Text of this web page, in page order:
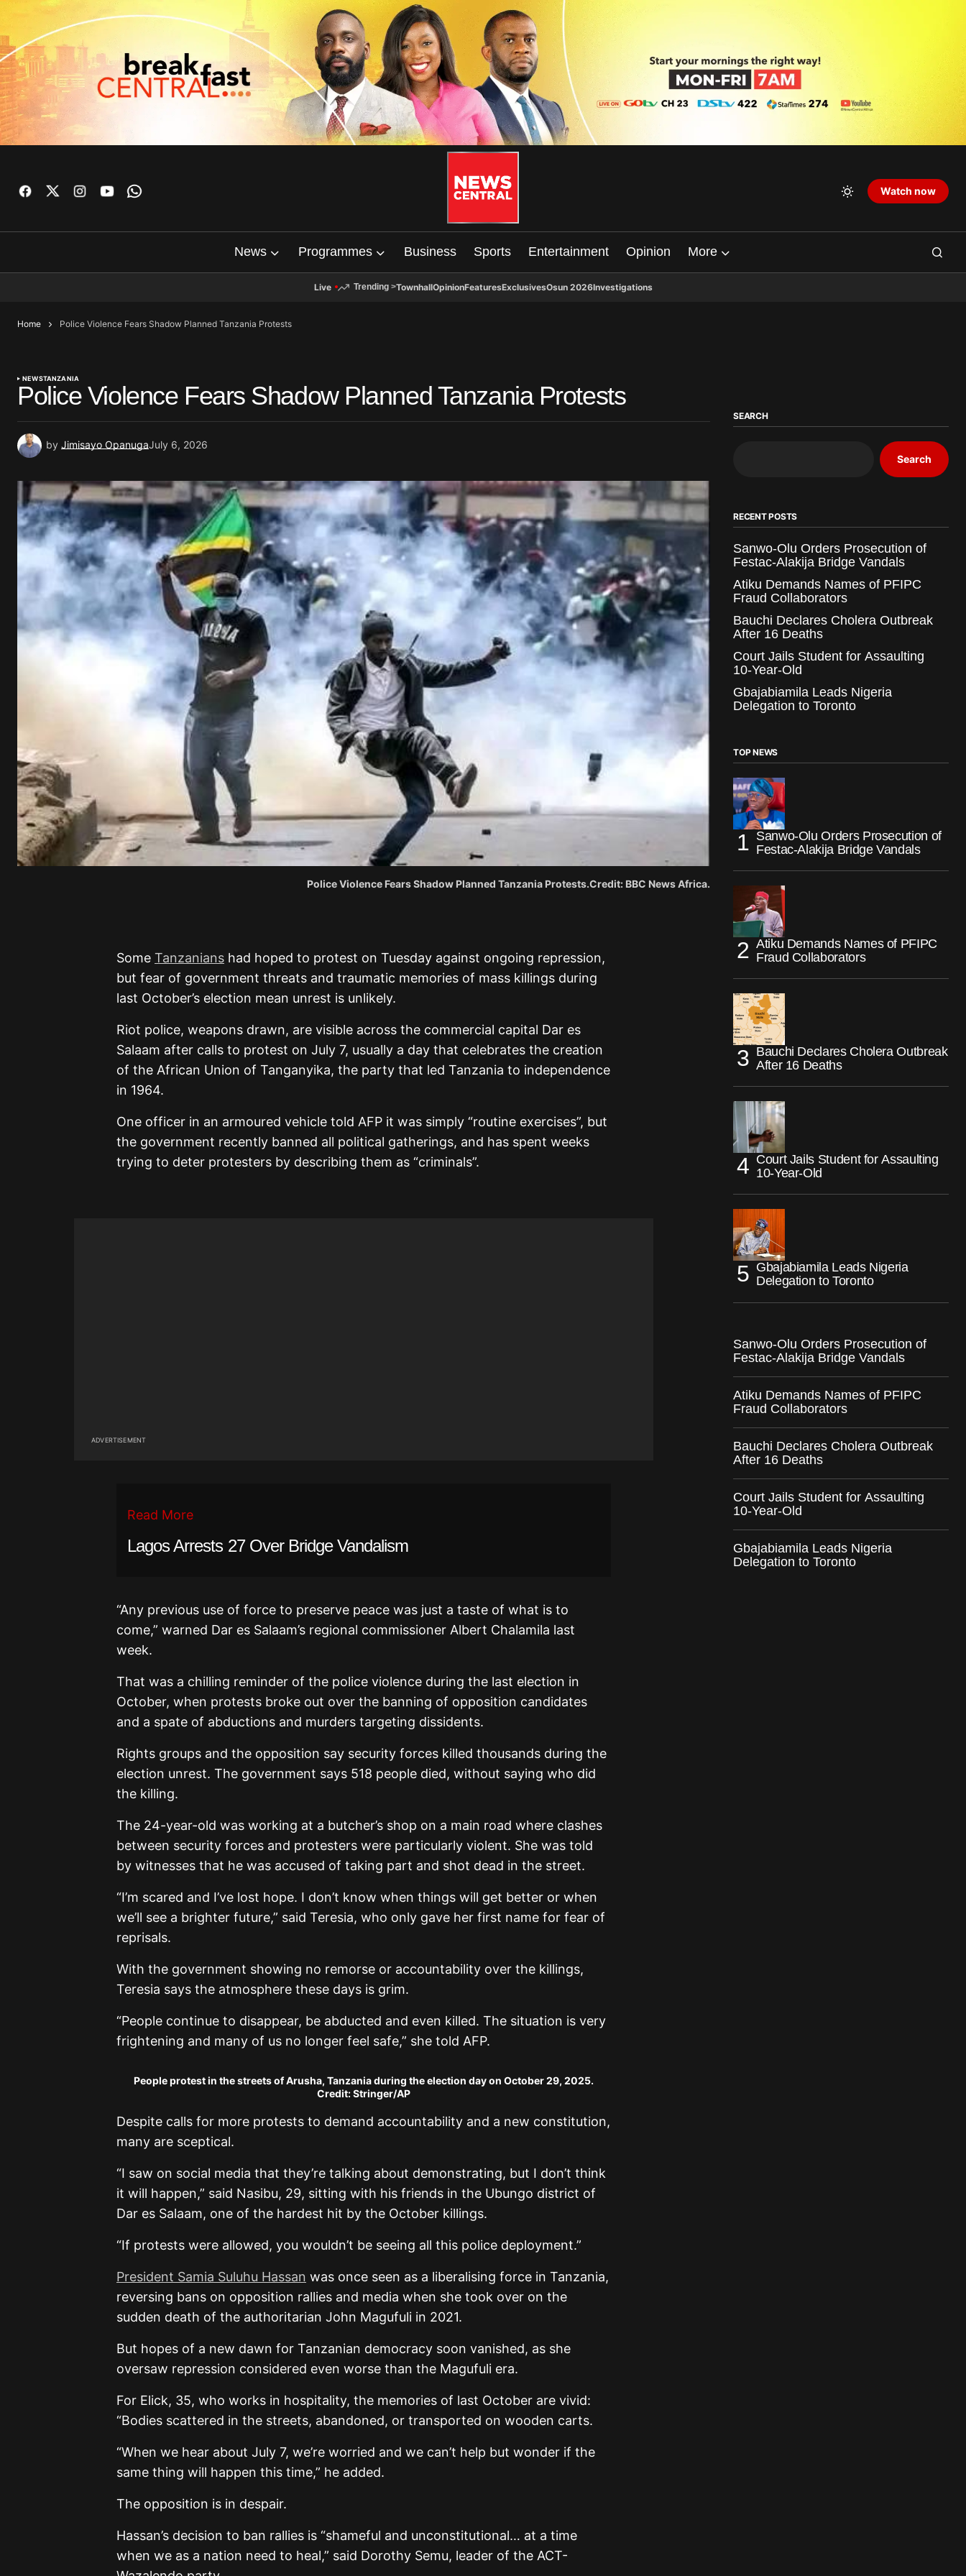
Watch now
News Programmes Business Sports Entertainment Opinion More
Live Trending >TownhallOpinionFeaturesExclusivesOsun 2026Investigations
Home Police Violence Fears Shadow Planned Tanzania Protests
NEWSTANZANIA
Police Violence Fears Shadow Planned Tanzania Protests
by Jimisayo OpanugaJuly 6, 2026
Police Violence Fears Shadow Planned Tanzania Protests.Credit: BBC News Africa.
Some Tanzanians had hoped to protest on Tuesday against ongoing repression,
but fear of government threats and traumatic memories of mass killings during
last October’s election mean unrest is unlikely.
Riot police, weapons drawn, are visible across the commercial capital Dar es
Salaam after calls to protest on July 7, usually a day that celebrates the creation
of the African Union of Tanganyika, the party that led Tanzania to independence
in 1964.
One officer in an armoured vehicle told AFP it was simply “routine exercises”, but
the government recently banned all political gatherings, and has spent weeks
trying to deter protesters by describing them as “criminals”.
ADVERTISEMENT
Read More
Lagos Arrests 27 Over Bridge Vandalism
“Any previous use of force to preserve peace was just a taste of what is to
come,” warned Dar es Salaam’s regional commissioner Albert Chalamila last
week.
That was a chilling reminder of the police violence during the last election in
October, when protests broke out over the banning of opposition candidates
and a spate of abductions and murders targeting dissidents.
Rights groups and the opposition say security forces killed thousands during the
election unrest. The government says 518 people died, without saying who did
the killing.
The 24-year-old was working at a butcher’s shop on a main road where clashes
between security forces and protesters were particularly violent. She was told
by witnesses that he was accused of taking part and shot dead in the street.
“I’m scared and I’ve lost hope. I don’t know when things will get better or when
we’ll see a brighter future,” said Teresia, who only gave her first name for fear of
reprisals.
With the government showing no remorse or accountability over the killings,
Teresia says the atmosphere these days is grim.
“People continue to disappear, be abducted and even killed. The situation is very
frightening and many of us no longer feel safe,” she told AFP.
People protest in the streets of Arusha, Tanzania during the election day on October 29, 2025.
Credit: Stringer/AP
Despite calls for more protests to demand accountability and a new constitution,
many are sceptical.
“I saw on social media that they’re talking about demonstrating, but I don’t think
it will happen,” said Nasibu, 29, sitting with his friends in the Ubungo district of
Dar es Salaam, one of the hardest hit by the October killings.
“If protests were allowed, you wouldn’t be seeing all this police deployment.”
President Samia Suluhu Hassan was once seen as a liberalising force in Tanzania,
reversing bans on opposition rallies and media when she took over on the
sudden death of the authoritarian John Magufuli in 2021.
But hopes of a new dawn for Tanzanian democracy soon vanished, as she
oversaw repression considered even worse than the Magufuli era.
For Elick, 35, who works in hospitality, the memories of last October are vivid:
“Bodies scattered in the streets, abandoned, or transported on wooden carts.
“When we hear about July 7, we’re worried and we can’t help but wonder if the
same thing will happen this time,” he added.
The opposition is in despair.
Hassan’s decision to ban rallies is “shameful and unconstitutional… at a time
when we as a nation need to heal,” said Dorothy Semu, leader of the ACT-
SEARCH
Search
RECENT POSTS
Sanwo-Olu Orders Prosecution of
Festac-Alakija Bridge Vandals
Atiku Demands Names of PFIPC
Fraud Collaborators
Bauchi Declares Cholera Outbreak
After 16 Deaths
Court Jails Student for Assaulting
10-Year-Old
Gbajabiamila Leads Nigeria
Delegation to Toronto
TOP NEWS
Sanwo-Olu Orders Prosecution of
Festac-Alakija Bridge Vandals
Atiku Demands Names of PFIPC
Fraud Collaborators
Bauchi Declares Cholera Outbreak
After 16 Deaths
Court Jails Student for Assaulting
10-Year-Old
Gbajabiamila Leads Nigeria
Delegation to Toronto
Sanwo-Olu Orders Prosecution of
Festac-Alakija Bridge Vandals
Atiku Demands Names of PFIPC
Fraud Collaborators
Bauchi Declares Cholera Outbreak
After 16 Deaths
Court Jails Student for Assaulting
10-Year-Old
Gbajabiamila Leads Nigeria
Delegation to Toronto